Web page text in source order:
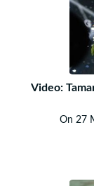
Video:
On 27